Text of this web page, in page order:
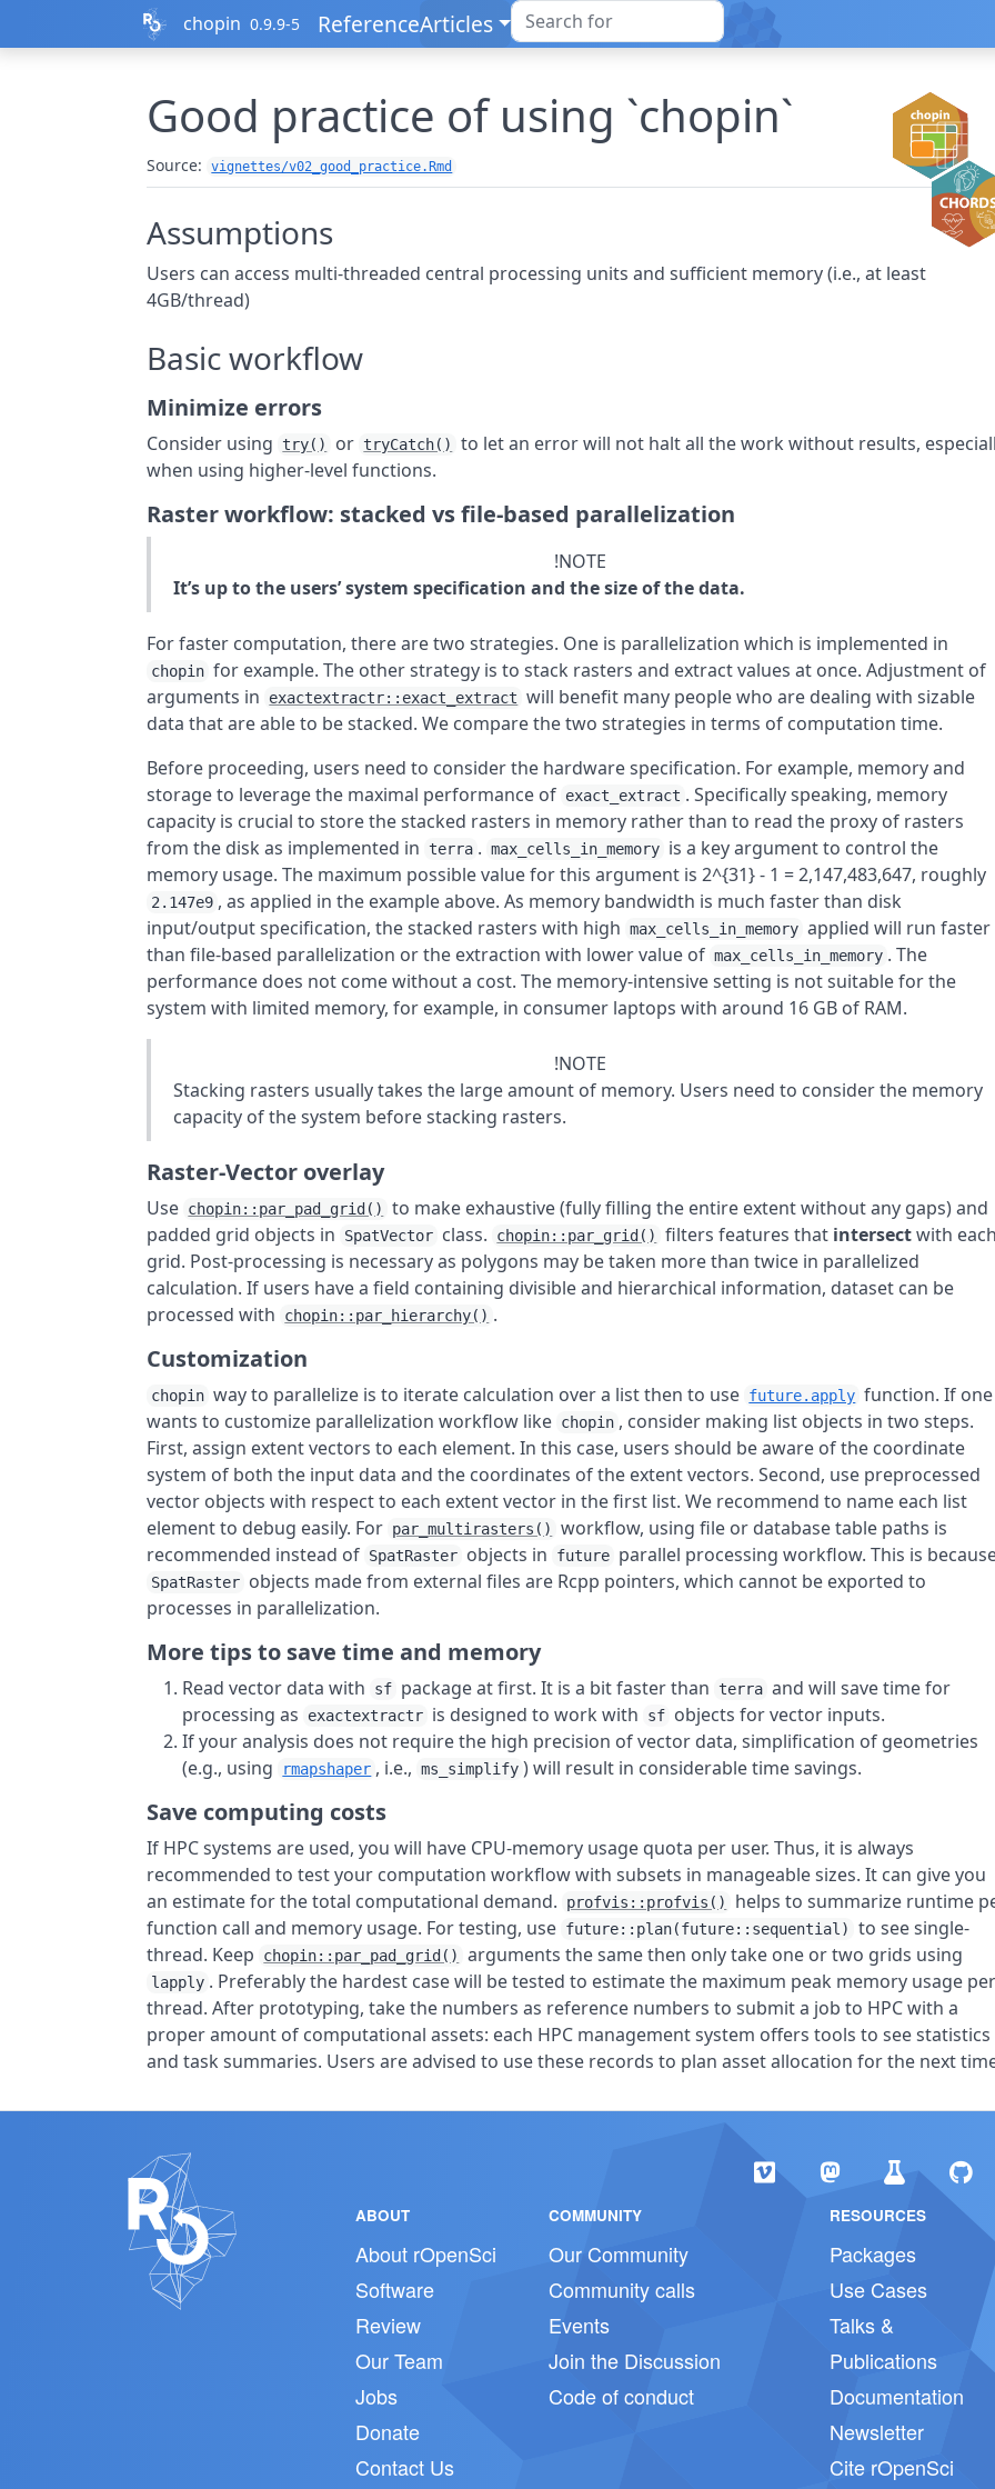
chopin 0.9.9-5 ReferenceArticles
Good practice of using `chopin`
Source: vignettes/v02_good_practice.Rmd
Assumptions
Users can access multi-threaded central processing units and sufficient memory (i.e., at least
4GB/thread)
Basic workflow
Minimize errors
Consider using try() or tryCatch()
to let an error will not halt all the work without results,
when using higher-level functions.
Raster workflow: stacked vs file-based parallelization
!NOTE
It’s up to the users’ system specification and the size of the data.
For faster computation, there are two strategies. One is parallelization which is implemented in
chopin for example. The other strategy is to stack rasters and extract values at once. Adjustment of
arguments in
exactextractr::exact_extract will benefit many people who are dealing with sizable
data that are able to be stacked. We compare the two strategies in terms of computation time.
Before proceeding, users need to consider the hardware specification. For example, memory and
storage to leverage the maximal performance of exact_extract . Specifically speaking, memory
capacity is crucial to store the stacked rasters in memory rather than to read the proxy of rasters
from the disk as implemented in
terra . max_cells_in_memory is a key argument to control the
memory usage. The maximum possible value for this argument is2^{31} - 1 = 2,147,483,647, roughly
2.147e9 , as applied in the example above. As memory bandwidth is much faster than disk
input/output specification, the stacked rasters with high max_cells_in_memory applied will run faster
than file-based parallelization or the extraction with lower value of max_cells_in_memory . The
performance does not come without a cost. The memory-intensive setting is not suitable for the
system with limited memory, for example, in consumer laptops with around 16 GB of RAM.
!NOTE
Stacking rasters usually takes the large amount of memory. Users need to consider the memory
capacity of the system before stacking rasters.
Raster-Vector overlay
Use chopin::par_pad_grid()
to make exhaustive (fully filling the entire extent without any gaps) and
padded grid objects in
SpatVector class. chopin::par_grid() filters features that intersectwith each
grid. Post-processing is necessary as polygons may be taken more than twice in parallelized
calculation. If users have a field containing divisible and hierarchical information, dataset can be
processed with
chopin::par_hierarchy() .
Customization
chopin way to parallelize is to iterate calculation over a list then to use future.apply function. If one
wants to customize parallelization workflow like chopin , consider making list objects in two steps.
First, assign extent vectors to each element. In this case, users should be aware of the coordinate
system of both the input data and the coordinates of the extent vectors. Second, use preprocessed
vector objects with respect to each extent vector in the first list. We recommend to name each list
element to debug easily. For par_multirasters()
workflow, using file or database table paths is
recommended instead of SpatRaster objects in future parallel processing workflow. This is
SpatRaster objects made from external files are Rcpp pointers, which cannot be exported to
processes in parallelization.
More tips to save time and memory
Read vector data with sf package at first. It is a bit faster than terra and will save time for
processing as
exactextractr is designed to work with sf objects for vector inputs.
If your analysis does not require the high precision of vector data, simplification of geometries
(e.g., using
rmapshaper , i.e., ms_simplify ) will result in considerable time savings.
Save computing costs
If HPC systems are used, you will have CPU-memory usage quota per user. Thus, it is always
recommended to test your computation workflow with subsets in manageable sizes. It can give you
an estimate for the total computational demand.
profvis::profvis()
helps to summarize runtime
function call and memory usage. For testing, use future::plan(future::sequential)
to see single-
thread. Keep
chopin::par_pad_grid() arguments the same then only take one or two grids using
lapply . Preferably the hardest case will be tested to estimate the maximum peak memory usage per
thread. After prototyping, take the numbers as reference numbers to submit a job to HPC with a
proper amount of computational assets: each HPC management system offers tools to see statistics
and task summaries. Users are advised to use these records to plan asset allocation for the next
ABOUT
About rOpenSci
Software
Review
Our Team
Jobs
Donate
Contact Us
COMMUNITY
Our Community
Community calls
Events
Join the Discussion
Code of conduct
RESOURCES
Packages
Use Cases
Talks &
Publications
Documentation
Newsletter
Cite rOpenSci